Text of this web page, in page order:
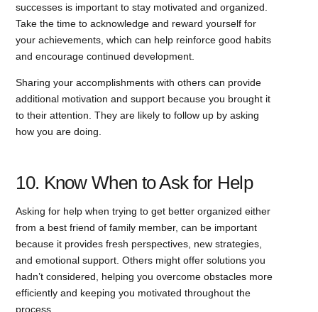
successes is important to stay motivated and organized.
Take the time to acknowledge and reward yourself for
your achievements, which can help reinforce good habits
and encourage continued development.
Sharing your accomplishments with others can provide
additional motivation and support because you brought it
to their attention. They are likely to follow up by asking
how you are doing.
10. Know When to Ask for Help
Asking for help when trying to get better organized either
from a best friend of family member, can be important
because it provides fresh perspectives, new strategies,
and emotional support. Others might offer solutions you
hadn’t considered, helping you overcome obstacles more
efficiently and keeping you motivated throughout the
process.